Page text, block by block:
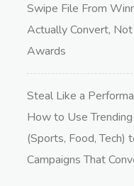
Swipe File From
Actually Convert,
Awards
Steal Like a
How to Use
(Sports, Food, Tech)
Campaigns That